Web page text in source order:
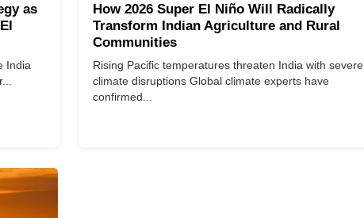
as
India
How 2026 Super El Niño Will Radically
Transform Indian Agriculture and Rural
Communities
Rising Pacific temperatures threaten India with severe
climate disruptions Global climate experts have
confirmed...